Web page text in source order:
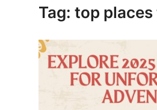
Technology
Tag: top